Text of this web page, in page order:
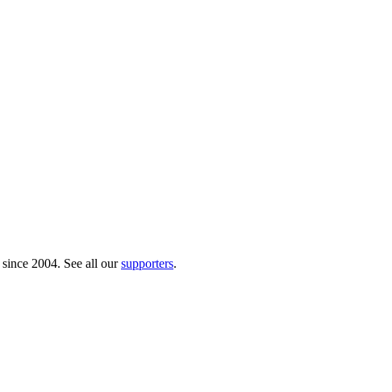
since 2004. See all oursupporters.